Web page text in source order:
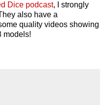
Dice podcast, I strongly
also have a
quality videos showing
models!